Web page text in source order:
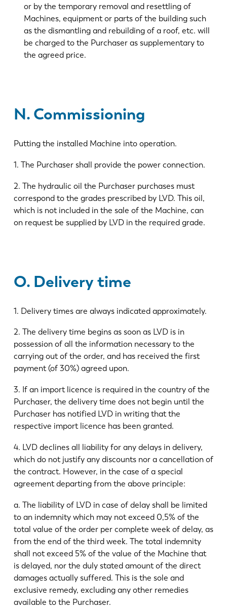
or by the temporary removal and resettling of
Machines, equipment or parts of the building such
as the dismantling and rebuilding of a roof, etc. will
be charged to the Purchaser as supplementary to
the agreed price.
N. Commissioning
Putting the installed Machine into operation.
1. The Purchaser shall provide the power connection.
2. The hydraulic oil the Purchaser purchases must
correspond to the grades prescribed by LVD. This oil,
which is not included in the sale of the Machine, can
on request be supplied by LVD in the required grade.
O. Delivery time
1. Delivery times are always indicated approximately.
2. The delivery time begins as soon as LVD is in
possession of all the information necessary to the
carrying out of the order, and has received the first
payment (of 30%) agreed upon.
3. If an import licence is required in the country of the
Purchaser, the delivery time does not begin until the
Purchaser has notified LVD in writing that the
respective import licence has been granted.
4. LVD declines all liability for any delays in delivery,
which do not justify any discounts nor a cancellation of
the contract. However, in the case of a special
agreement departing from the above principle:
a. The liability of LVD in case of delay shall be limited
to an indemnity which may not exceed 0,5% of the
total value of the order per complete week of delay, as
from the end of the third week. The total indemnity
shall not exceed 5% of the value of the Machine that
is delayed, nor the duly stated amount of the direct
damages actually suffered. This is the sole and
exclusive remedy, excluding any other remedies
available to the Purchaser.